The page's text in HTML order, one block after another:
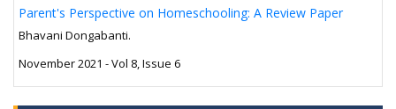
Parent's Perspective on Homeschooling: A Review Paper
Bhavani Dongabanti.
November 2021 - Vol 8, Issue 6